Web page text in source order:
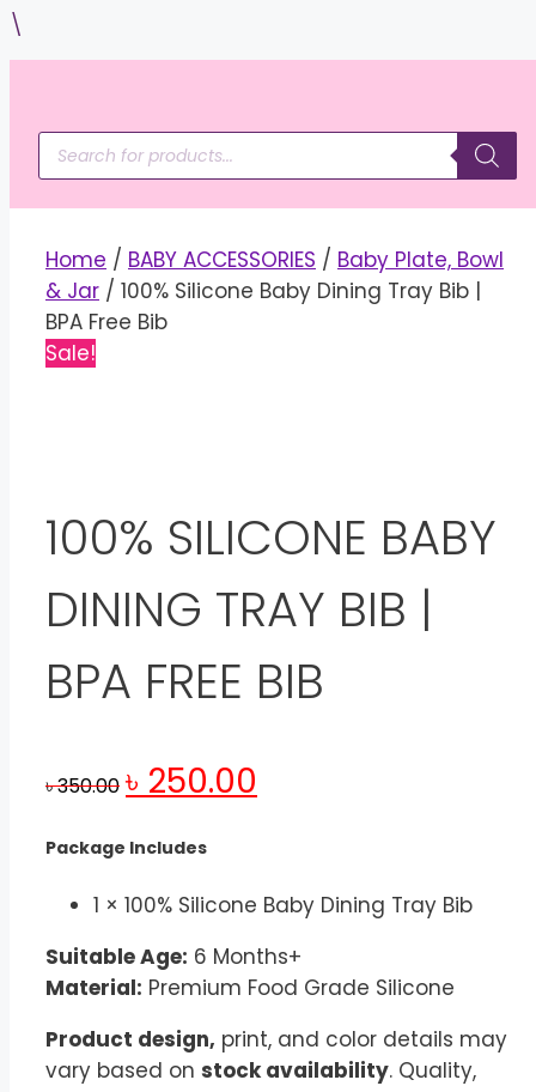
\
to
Products
search
Home / BABY ACCESSORIES / Baby Plate, Bowl
& Jar / 100% Silicone Baby Dining Tray Bib |
BPA Free Bib
Sale!
100% SILICONE BABY
DINING TRAY BIB |
BPA FREE BIB
৳350.00
Original
price
৳ 250.00price
Package Includes
1 × 100% Silicone Baby Dining Tray Bib
Suitable Age: 6 Months+
Material: Premium Food Grade Silicone
Product design, print, and color details may
vary based on stock availability. Quality,